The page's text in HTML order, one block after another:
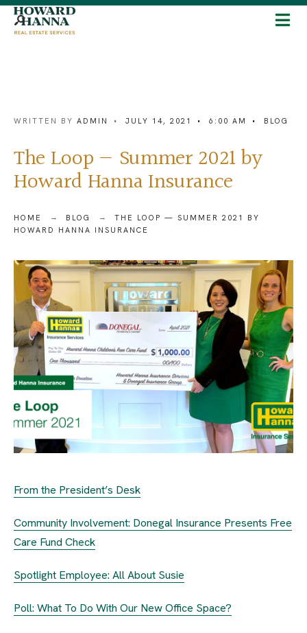
WRITTEN BY ADMIN • JULY 14, 2021 • 6:00 AM • BLOG
The Loop — Summer 2021 by
Howard Hanna Insurance
HOME BLOG
THE LOOP — SUMMER 2021 BY
HOWARD HANNA INSURANCE
From the President’s Desk
Community Involvement: Donegal Insurance Presents Free
Care Fund Check
Spotlight Employee: All About Susie
Poll: What To Do With Our New Office Space?